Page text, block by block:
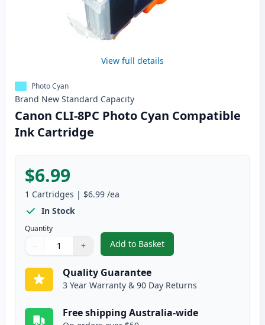
View full details
Photo Cyan
Brand New Standard Capacity
Canon CLI-8PC Photo Cyan Compatible
Ink Cartridge
$6.99
1 Cartridges | $6.99 /ea
In Stock
Quantity
Quantity
Use buttons to adjust
− +
Quantity:
Add to Basket
,Canon CLI-8PC Photo Cyan
Quality Guarantee
3 Year Warranty & 90 Day Returns
Free shipping Australia-wide